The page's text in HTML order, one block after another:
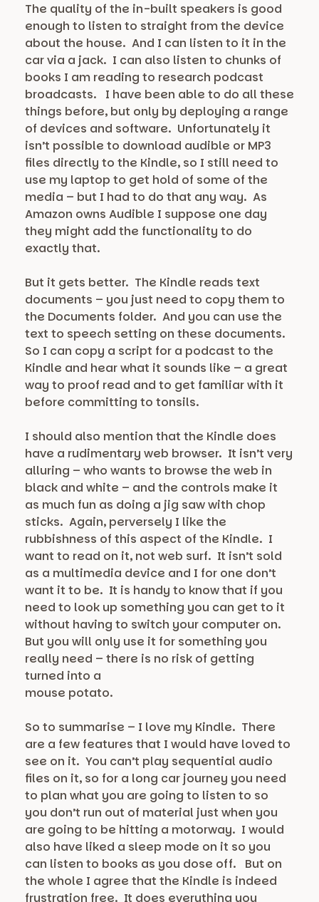
The quality of the in-built speakers is good
enough to listen to straight from the device
about the house. And I can listen to it in the
car via a jack. I can also listen to chunks of
books I am reading to research podcast
broadcasts. I have been able to do all these
things before, but only by deploying a range
of devices and software. Unfortunately it
isn’t possible to download audible or MP3
files directly to the Kindle, so I still need to
use my laptop to get hold of some of the
media – but I had to do that any way. As
Amazon owns Audible I suppose one day
they might add the functionality to do
exactly that.
But it gets better. The Kindle reads text
documents – you just need to copy them to
the Documents folder. And you can use the
text to speech setting on these documents.
So I can copy a script for a podcast to the
Kindle and hear what it sounds like – a great
way to proof read and to get familiar with it
before committing to tonsils.
I should also mention that the Kindle does
have a rudimentary web browser. It isn’t very
alluring – who wants to browse the web in
black and white – and the controls make it
as much fun as doing a jig saw with chop
sticks. Again, perversely I like the
rubbishness of this aspect of the Kindle. I
want to read on it, not web surf. It isn’t sold
as a multimedia device and I for one don’t
want it to be. It is handy to know that if you
need to look up something you can get to it
without having to switch your computer on.
But you will only use it for something you
really need – there is no risk of getting
turned into a
mouse potato.
So to summarise – I love my Kindle. There
are a few features that I would have loved to
see on it. You can’t play sequential audio
files on it, so for a long car journey you need
to plan what you are going to listen to so
you don’t run out of material just when you
are going to be hitting a motorway. I would
also have liked a sleep mode on it so you
can listen to books as you dose off. But on
the whole I agree that the Kindle is indeed
frustration free. It does everything you